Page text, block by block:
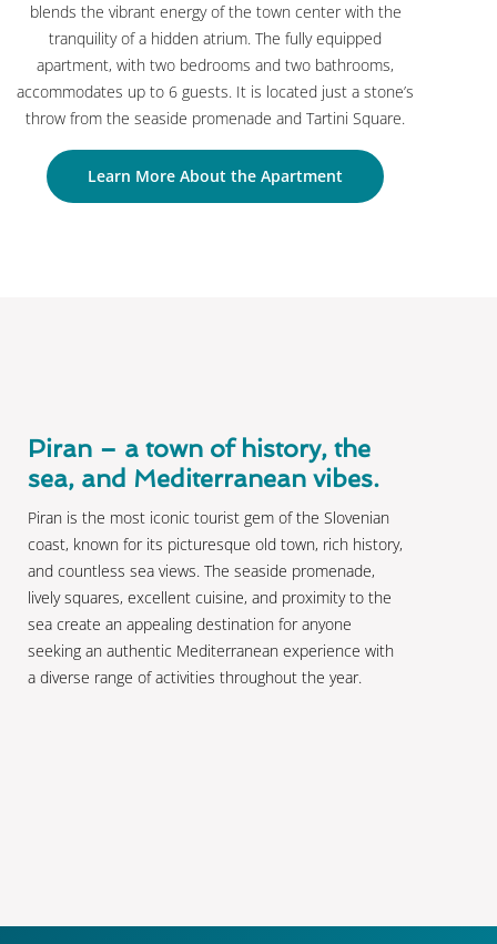
blends the vibrant energy of the town center with the
tranquility of a hidden atrium. The fully equipped
apartment, with two bedrooms and two bathrooms,
accommodates up to 6 guests. It is located just a stone’s
throw from the seaside promenade and Tartini Square.
Learn More About the Apartment
Piran – a town of history, the
sea, and Mediterranean vibes.
Piran is the most iconic tourist gem of the Slovenian
coast, known for its picturesque old town, rich history,
and countless sea views. The seaside promenade,
lively squares, excellent cuisine, and proximity to the
sea create an appealing destination for anyone
seeking an authentic Mediterranean experience with
a diverse range of activities throughout the year.